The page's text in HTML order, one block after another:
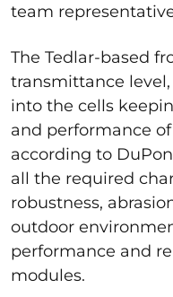
team
The Tedlar-based
transmittance
into the cells
and performance
according to
all the required
robustness,
outdoor
performance and
modules.